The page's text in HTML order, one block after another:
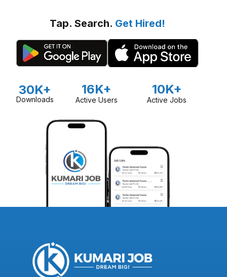
Tap. Search. Get Hired!
30K+
Downloads
16K+
Active Users
10K+
Active Jobs